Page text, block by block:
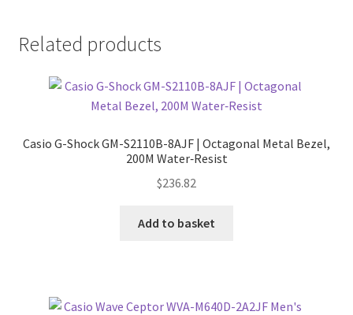
Related products
Casio G-Shock GM-S2110B-8AJF | Octagonal Metal Bezel,
200M Water‑Resist
$236.82
Add to basket